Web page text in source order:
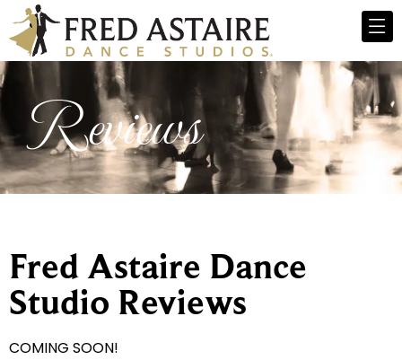
Reviews
Fred Astaire Dance
Studio Reviews
COMING SOON!